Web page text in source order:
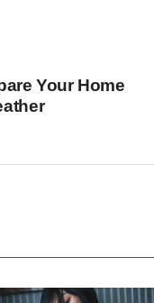
Your Home